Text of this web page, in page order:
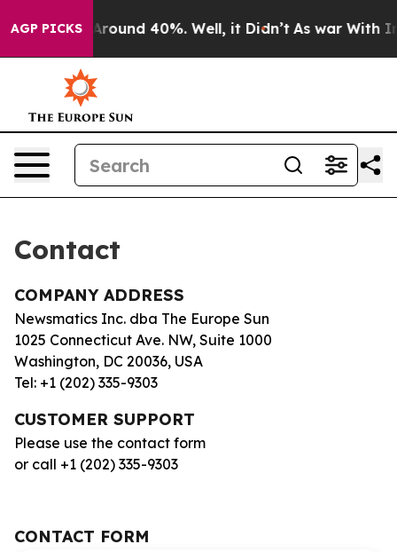
AGP PICKS
a Floor Around 40%. Well, it Didn’t As war With
Contact
COMPANY ADDRESS
Newsmatics Inc. dba The Europe Sun
1025 Connecticut Ave. NW, Suite 1000
Washington, DC 20036, USA
Tel: +1 (202) 335-9303
CUSTOMER SUPPORT
Please use the contact form
or call +1 (202) 335-9303
CONTACT FORM